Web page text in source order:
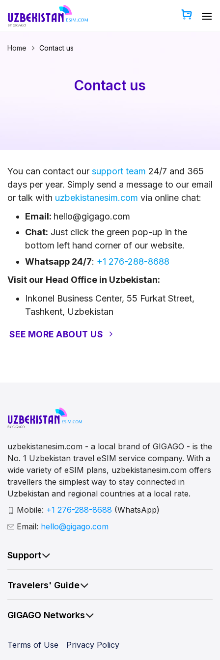
content
Home Contact us
Contact us
You can contact our support team 24/7 and 365
days per year. Simply send a message to our email
or talk with uzbekistanesim.com via online chat:
Email: hello@gigago.com
Chat: Just click the green pop-up in the
bottom left hand corner of our website.
Whatsapp 24/7: +1 276-288-8688
Visit our Head Office in Uzbekistan:
Inkonel Business Center, 55 Furkat Street,
Tashkent, Uzbekistan
SEE MORE ABOUT US
uzbekistanesim.com - a local brand of GIGAGO - is the
No. 1 Uzbekistan travel eSIM service company. With a
wide variety of eSIM plans, uzbekistanesim.com offers
travellers the simplest way to stay connected in
Uzbekistan and regional countries at a local rate.
Mobile: +1 276-288-8688 (WhatsApp)
Email: hello@gigago.com
Support
Travelers' Guide
GIGAGO Networks
Terms of Use Privacy Policy